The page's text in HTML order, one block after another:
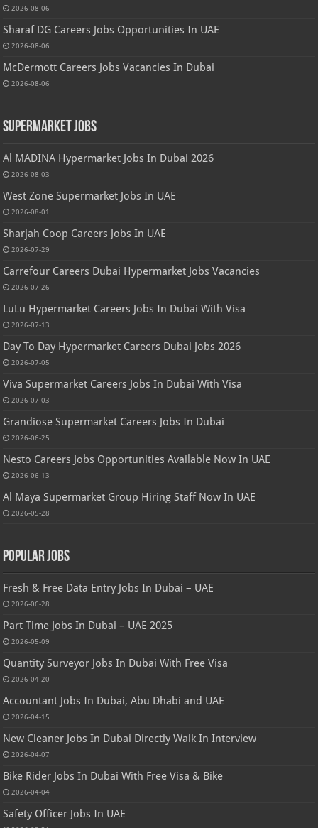
2026-08-06
Sharaf DG Careers Jobs Opportunities In UAE
2026-08-06
McDermott Careers Jobs Vacancies In Dubai
2026-08-06
Supermarket Jobs
Al MADINA Hypermarket Jobs In Dubai 2026
2026-08-03
West Zone Supermarket Jobs In UAE
2026-08-01
Sharjah Coop Careers Jobs In UAE
2026-07-29
Carrefour Careers Dubai Hypermarket Jobs Vacancies
2026-07-26
LuLu Hypermarket Careers Jobs In Dubai With Visa
2026-07-13
Day To Day Hypermarket Careers Dubai Jobs 2026
2026-07-05
Viva Supermarket Careers Jobs In Dubai With Visa
2026-07-03
Grandiose Supermarket Careers Jobs In Dubai
2026-06-25
Nesto Careers Jobs Opportunities Available Now In UAE
2026-06-13
Al Maya Supermarket Group Hiring Staff Now In UAE
2026-05-28
Popular Jobs
Fresh & Free Data Entry Jobs In Dubai – UAE
2026-06-28
Part Time Jobs In Dubai – UAE 2025
2026-05-09
Quantity Surveyor Jobs In Dubai With Free Visa
2026-04-20
Accountant Jobs In Dubai, Abu Dhabi and UAE
2026-04-15
New Cleaner Jobs In Dubai Directly Walk In Interview
2026-04-07
Bike Rider Jobs In Dubai With Free Visa & Bike
2026-04-04
Safety Officer Jobs In UAE